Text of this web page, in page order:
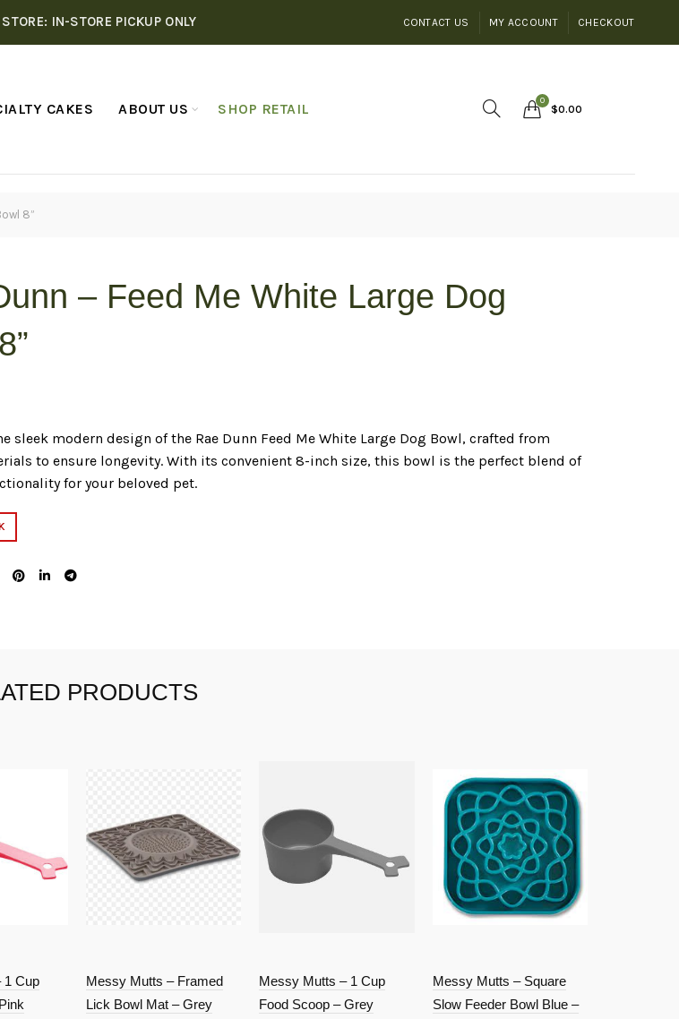
STORE: IN-STORE PICKUP ONLY CONTACT US MY ACCOUNT CHECKOUT
CAKES ABOUT US SHOP RETAIL
0
$0.00
8”
– Feed Me White Large Dog
sleek modern design of the Rae Dunn Feed Me White Large Dog Bowl, crafted from
to ensure longevity. With its convenient 8-inch size, this bowl is the perfect blend of
for your beloved pet.
PRODUCTS
1 Cup
Messy Mutts – Framed
Lick Bowl Mat – Grey
Messy Mutts – 1 Cup
Food Scoop – Grey
Messy Mutts – Square
Slow Feeder Bowl Blue –